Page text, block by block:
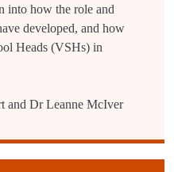
into how the role and
developed, and how
Heads (VSHs) in
and Dr Leanne McIver